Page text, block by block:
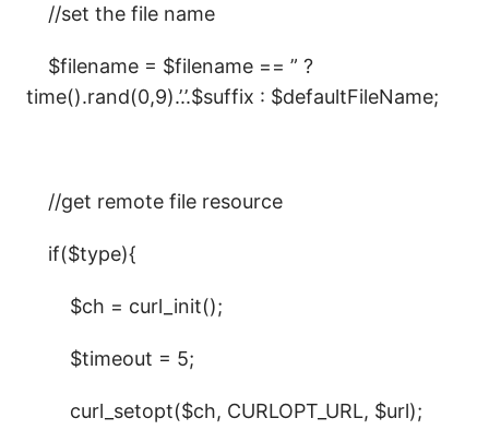
//set the file name
$filename = $filename == ” ?
time().rand(0,9).’.’.$suffix : $defaultFileName;
//get remote file resource
if($type){
$ch = curl_init();
$timeout = 5;
curl_setopt($ch, CURLOPT_URL, $url);